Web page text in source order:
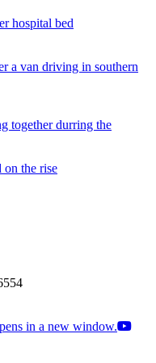
the rise
in a new window.